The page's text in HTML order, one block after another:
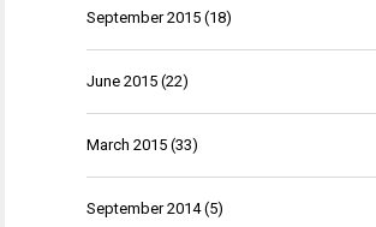
September 2015 (18)
June 2015 (22)
March 2015 (33)
September 2014(5)